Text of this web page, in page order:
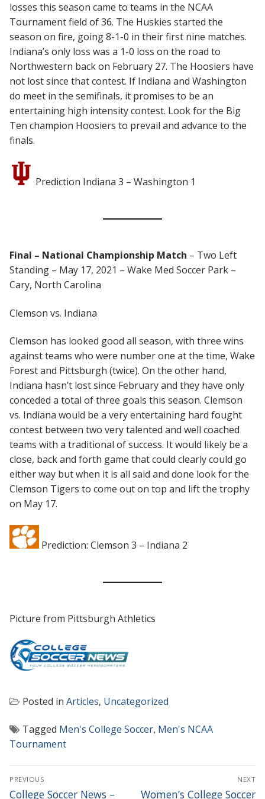
losses this season came to teams in the NCAA
Tournament field of 36. The Huskies started the
season on fire, going 8-1-0 in their first nine matches.
Indiana’s only loss was a 1-0 loss on the road to
Northwestern back on February 27. The Hoosiers have
not lost since that contest. If Indiana and Washington
do meet in the semifinals, it promises to be an
entertaining high intensity contest. Look for the Big
Ten champion Hoosiers to prevail and advance to the
finals.
Prediction Indiana 3 – Washington 1
Final – National Championship Match – Two Left
Standing – May 17, 2021 – Wake Med Soccer Park –
Cary, North Carolina
Clemson vs. Indiana
Clemson has looked good all season, with three wins
against teams who were number one at the time, Wake
Forest and Pittsburgh (twice). On the other hand,
Indiana hasn’t lost since February and they have only
conceded a total of three goals this season. Clemson
vs. Indiana would be a very entertaining hard fought
contest between two very talented and well coached
teams with a traditional of success. It would likely be a
close, back and forth game that could clearly could go
either way but when it is all said and done look for the
Clemson Tigers to come out on top and lift the trophy
on May 17.
Prediction: Clemson 3 – Indiana 2
Picture from Pittsburgh Athletics
Posted in Articles, Uncategorized
Tagged Men's College Soccer, Men's NCAA
Tournament
POST
NAVIGATION
PREVIOUS
Previous
College Soccer News –
NEXT
Next
Women’s College Soccer